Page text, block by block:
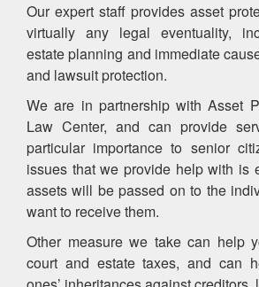
Our expert staff provides asset
virtually any legal eventuality,
estate planning and immediate
and lawsuit protection.
We are in partnership with Asset
Law Center, and can provide
particular importance to senior
issues that we provide help with is
assets will be passed on to the
want to receive them.
Other measure we take can help
court and estate taxes, and can